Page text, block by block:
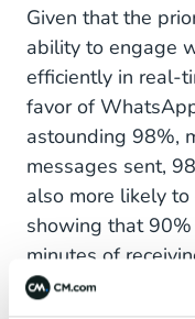
Given that the
ability to engage
efficiently in real-
favor of
astounding 98%,
messages sent,
also more likely
showing that
minutes of